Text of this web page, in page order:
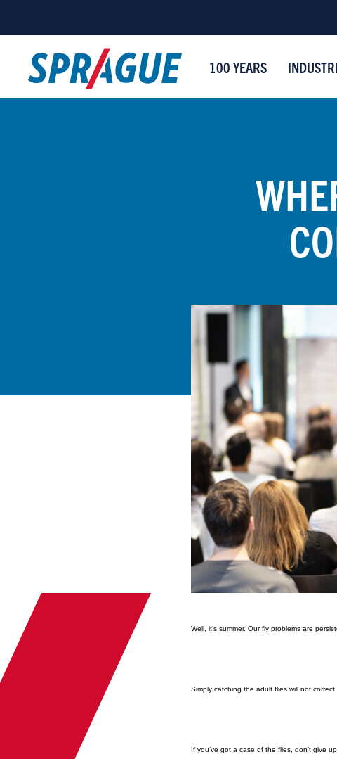
100 YEARS
Well, it’s summer. Our fly problems are
Simply catching the adult flies will not
If you’ve got a case of the flies, don’t give